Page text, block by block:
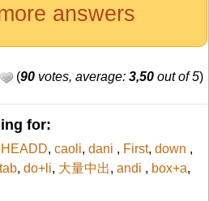
answers
(90 votes, average: 3,50 out of 5)
for:
HEADD, caoli, dani , First, down ,
, do+li, 大量中出, andi , box+a,